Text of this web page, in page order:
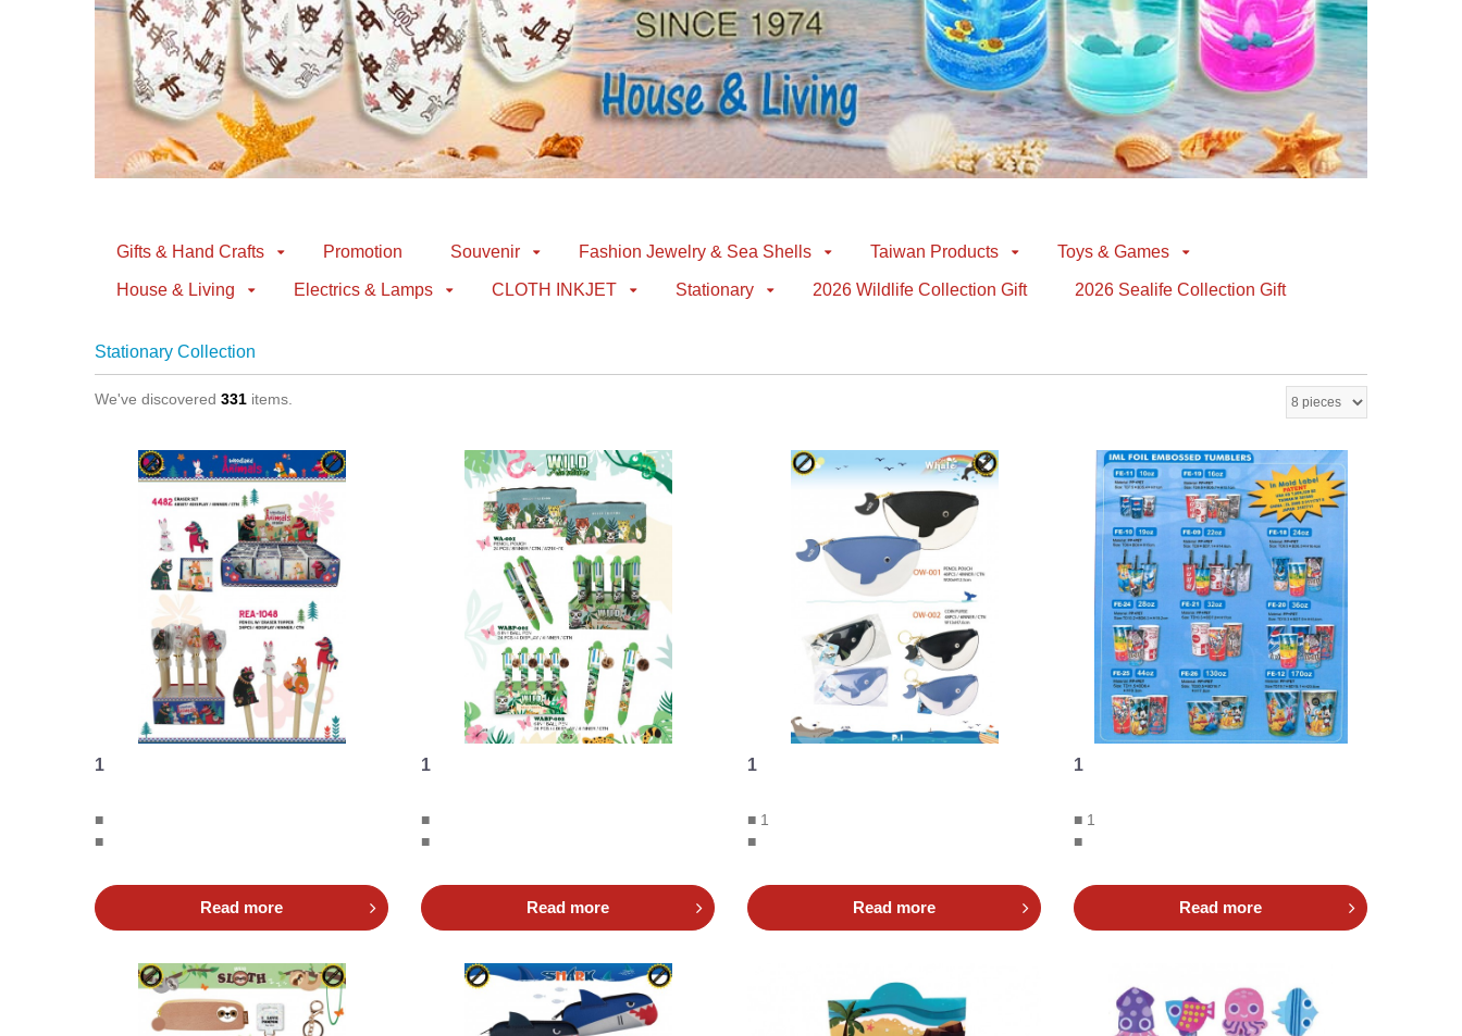
Gifts & Hand Crafts Promotion Souvenir Fashion Jewelry & Sea Shells Taiwan Products Toys & Games
House & Living Electrics & Lamps CLOTH INKJET Stationary 2026 Wildlife Collection Gift 2026 Sealife Collection Gift
Stationary Collection
We've discovered 331 items.
1
■
■
Read more
1
■
■
Read more
1
■ 1
■
Read more
1
■ 1
■
Read more